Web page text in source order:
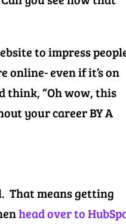
to impress
online- even if it’s on
think, “Oh wow, this
your career BY A
That means getting
head over to